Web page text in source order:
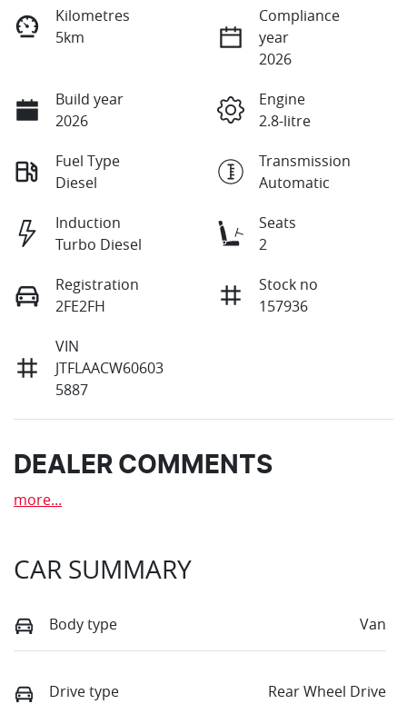
Kilometres
5km
Compliance
year
2026
Build year
2026
Engine
2.8-litre
Fuel Type
Diesel
Transmission
Automatic
Induction
Turbo Diesel
Seats
2
Registration
2FE2FH
Stock no
157936
VIN
JTFLAACW60603
5887
DEALER COMMENTS
more...
CAR SUMMARY
Body type Van
Drive type Rear Wheel Drive